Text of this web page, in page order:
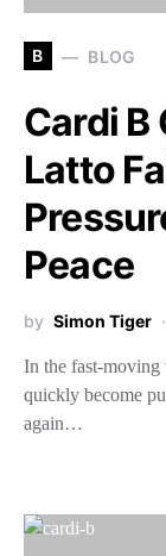
B BLOG
Cardi B
Latto
Peace
by Simon Tiger
In the fast-moving
quickly become
again…